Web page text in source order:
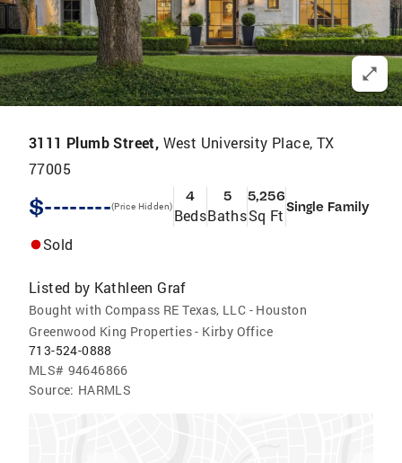
3111 Plumb Street, West University Place, TX
77005
$--------(Price Hidden)
4
Beds
5
Baths
5,256
Sq Ft Single Family
Sold
Listed by Kathleen Graf
Bought with Compass RE Texas, LLC - Houston
Greenwood King Properties - Kirby Office
713-524-0888
MLS# 94646866
Source: HARMLS